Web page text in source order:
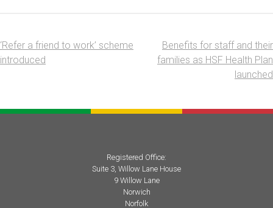
Post
navigation
‘Refer a friend to work’ scheme
introduced
Benefits for staff and their
families as HSF Health Plan
launched
Registered Office:
Suite 3, Willow Lane House
9 Willow Lane
Norwich
Norfolk